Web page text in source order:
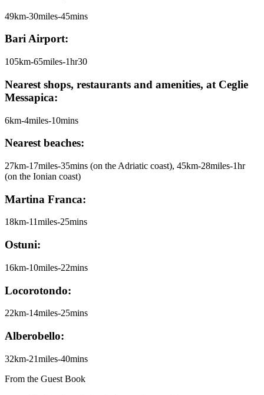
49km-30miles-45mins
Bari Airport:
105km-65miles-1hr30
Nearest shops, restaurants and amenities, at Ceglie
Messapica:
6km-4miles-10mins
Nearest beaches:
27km-17miles-35mins (on the Adriatic coast), 45km-28miles-1hr
(on the Ionian coast)
Martina Franca:
18km-11miles-25mins
Ostuni:
16km-10miles-22mins
Locorotondo:
22km-14miles-25mins
Alberobello:
32km-21miles-40mins
From the Guest Book